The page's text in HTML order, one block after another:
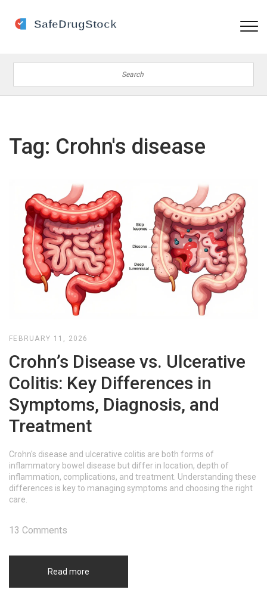
Tag: Crohn's disease
FEBRUARY 11, 2026
Crohn’s Disease vs. Ulcerative
Colitis: Key Differences in
Symptoms, Diagnosis, and
Treatment
Crohn's disease and ulcerative colitis are both forms of
inflammatory bowel disease but differ in location, depth of
inflammation, complications, and treatment. Understanding these
differences is key to managing symptoms and choosing the right
care.
Read more
13 Comments